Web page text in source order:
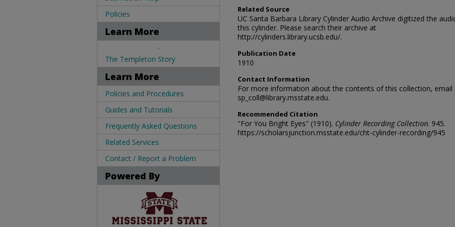
Related Source
UC Santa Barbara Library Cylinder Audio Archive digitized the
this cylinder. Please search their archive at
http://cylinders.library.ucsb.edu/.
Publication Date
1910
Contact Information
For more information about the contents of this collection, email
sp_coll@library.msstate.edu.
Recommended Citation
"For You Bright Eyes" (1910). Cylinder Recording Collection. 945.
https://scholarsjunction.msstate.edu/cht-cylinder-recording/945
Policies
Learn More
.
The Templeton Story
Learn More
Policies and Procedures
Guides and Tutorials
Frequently Asked Questions
Related Services
Contact / Report a Problem
Powered By